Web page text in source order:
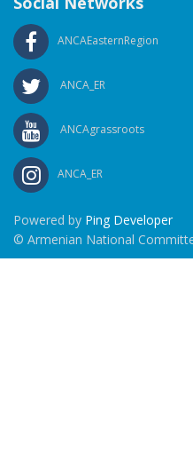
ANCAEasternRegion
ANCA_ER
ANCAgrassroots
ANCA_ER
Powered by Ping Developer
© Armenian National